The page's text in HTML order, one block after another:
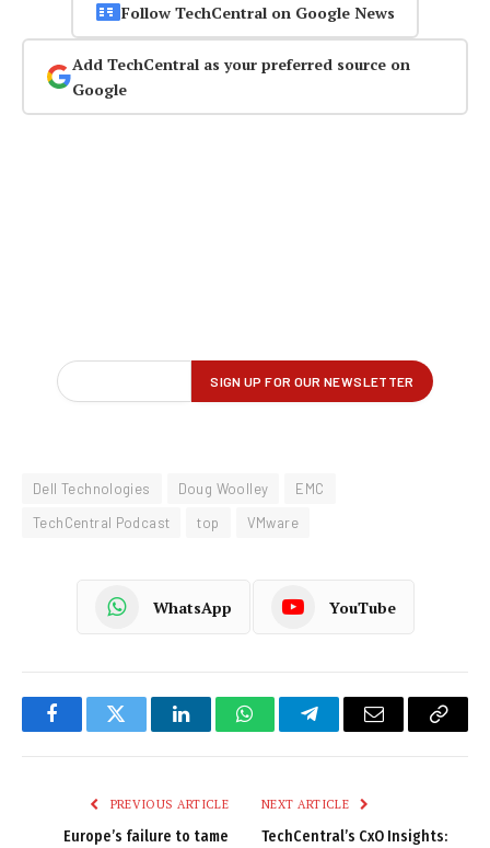
Follow TechCentral on Google News
Add TechCentral as your preferred source on
Google
Dell Technologies Doug Woolley
EMC
TechCentral Podcast
top VMware
WhatsApp YouTube
FacebookTwitter LinkedInWhatsAppTelegramEmail
Copy
PREVIOUS ARTICLE
Europe’s failure to tame
NEXT ARTICLE
TechCentral’s CxO Insights: